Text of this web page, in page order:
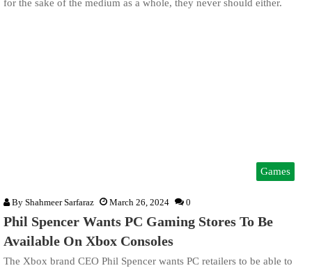
for the sake of the medium as a whole, they never should either.
Games
By Shahmeer Sarfaraz March 26, 2024 0
Phil Spencer Wants PC Gaming Stores To Be
Available On Xbox Consoles
The Xbox brand CEO Phil Spencer wants PC retailers to be able to